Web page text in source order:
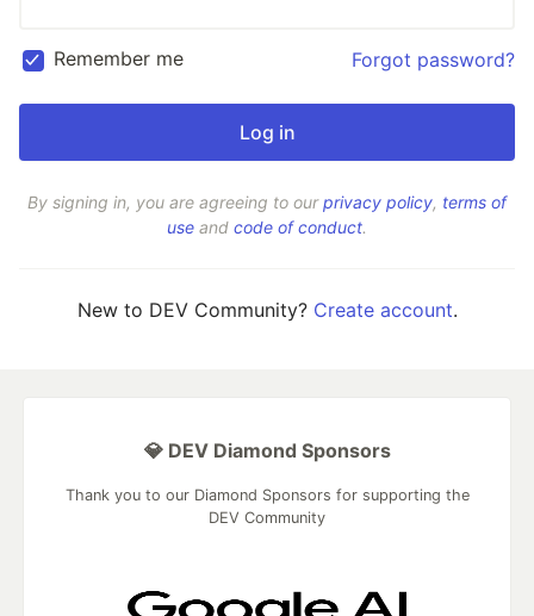
Remember me Forgot password?
By signing in, you are agreeing to ourprivacy policy, terms of
use and code of conduct.
New to DEV Community? Create account.
💎 DEV Diamond Sponsors
Thank you to our Diamond Sponsors for supporting the
DEV Community